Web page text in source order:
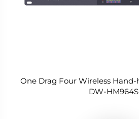
One Drag Four Wireless Hand-held Microphones-
DW-HM964S